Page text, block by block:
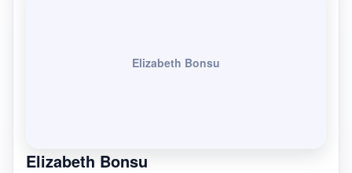
Elizabeth Bonsu
Elizabeth Bonsu